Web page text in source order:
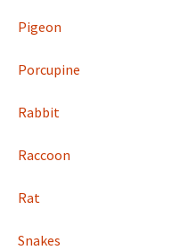
Pigeon
Porcupine
Rabbit
Raccoon
Rat
Snakes